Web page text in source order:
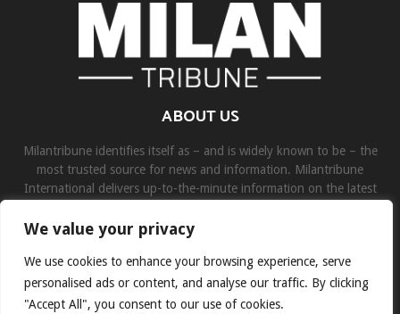
We value your privacy
We use cookies to enhance your browsing experience, serve
personalised ads or content, and analyse our traffic. By clicking
"Accept All", you consent to our use of cookies.
ABOUT US
Milantribune identifies itself as – and is widely known to be – the
most trusted source for news and information. Milantribune
International delivers up-to-the-minute information on the latest
Contact us:contact@binarynewsnetwork.com